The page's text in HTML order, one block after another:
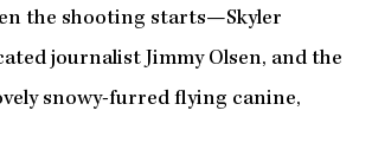
the shooting starts—Skyler
journalist Jimmy Olsen, and the
snowy-furred flying canine,